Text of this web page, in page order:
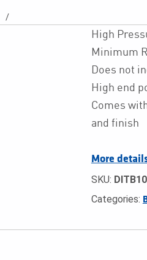
/
High
Minimum
Does not
High end
Comes
and finish
More
SKU:
Categories: